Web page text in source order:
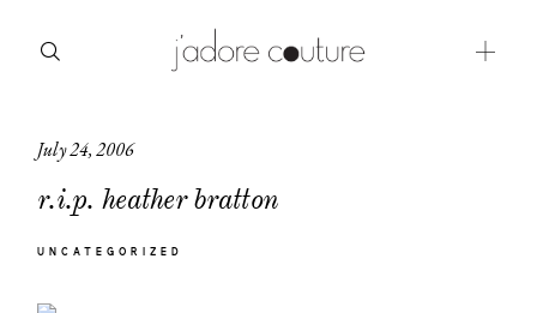
July 24, 2006
r.i.p. heather bratton
UNCATEGORIZED
about
categories